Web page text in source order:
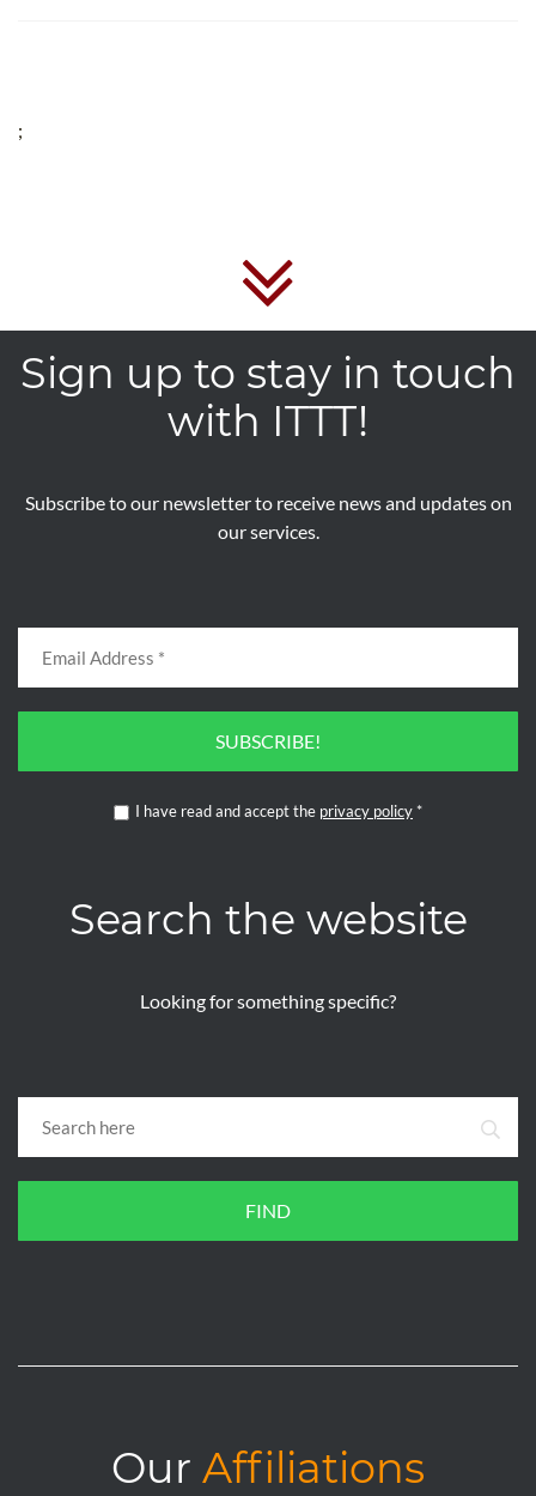
;
Sign up to stay in touch
with ITTT!
Subscribe to our newsletter to receive news and updates on
our services.
SUBSCRIBE!
I have read and accept the privacy policy *
Search the website
Looking for something specific?
FIND
Our Affiliations